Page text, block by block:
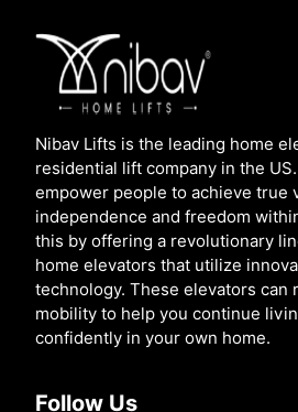
Nibav Lifts is the leading home
residential lift company in the
empower people to achieve true
independence and freedom
this by offering a revolutionary
home elevators that utilize
technology. These elevators can
mobility to help you continue
confidently in your own home.
Follow Us